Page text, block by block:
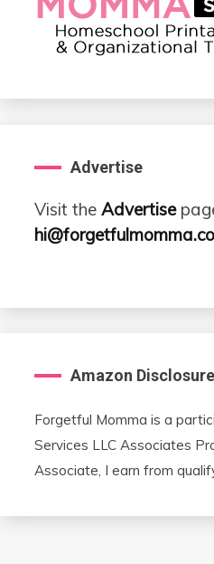
Advertise
Visit the Advertise
Amazon Disclosure
Forgetful Momma is a
Services LLC Associates
Associate, I earn from